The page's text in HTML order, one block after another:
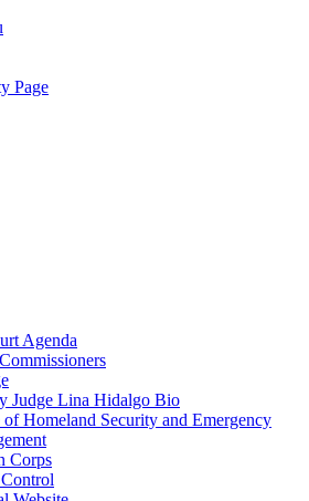
Page
Agenda
Judge Lina Hidalgo Bio
Homeland Security and Emergency
Corps